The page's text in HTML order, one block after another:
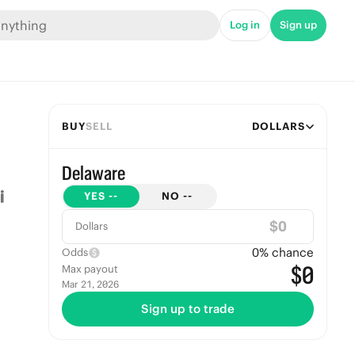
Log in Sign up
BUYSELL DOLLARS
Delaware
YES -- NO --
Dollars $
Odds 0% chance
Max payout
Mar 21, 2026 $0
Sign up to trade